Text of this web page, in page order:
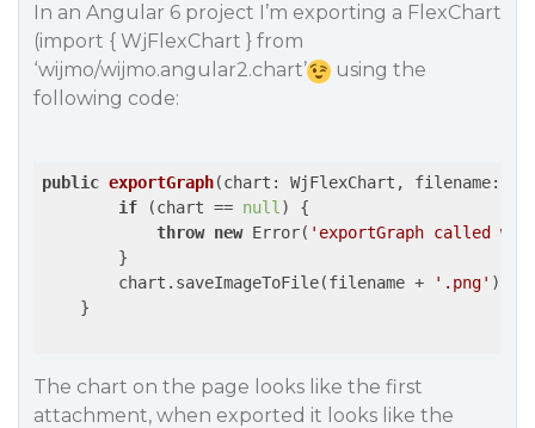
In an Angular 6 project I’m exporting a FlexChart
(import { WjFlexChart } from
‘wijmo/wijmo.angular2.chart’
using the
following code:
public exportGraph(chart: WjFlexChart, filename:
if (chart == null ) {
throw new Error( 'exportGraph called
        }
        chart.saveImageToFile(filename +
'.png' );
    }
The chart on the page looks like the first
attachment, when exported it looks like the